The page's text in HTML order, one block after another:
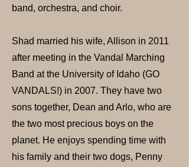
band, orchestra, and choir.
Shad married his wife, Allison in 2011
after meeting in the Vandal Marching
Band at the University of Idaho (GO
VANDALS!) in 2007. They have two
sons together, Dean and Arlo, who are
the two most precious boys on the
planet. He enjoys spending time with
his family and their two dogs, Penny